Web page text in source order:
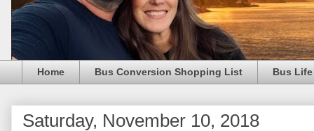
Home Bus Conversion Shopping List Bus
Saturday, November 10, 2018